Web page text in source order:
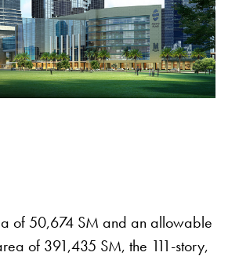
of 50,674 SM and an allowable
of 391,435 SM, the 111-story,